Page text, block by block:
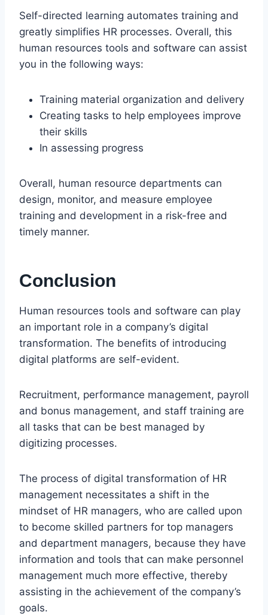
Self-directed learning automates training and
greatly simplifies HR processes. Overall, this
human resources tools and software can assist
you in the following ways:
Training material organization and delivery
Creating tasks to help employees improve
their skills
In assessing progress
Overall, human resource departments can
design, monitor, and measure employee
training and development in a risk-free and
timely manner.
Conclusion
Human resources tools and software can play
an important role in a company’s digital
transformation. The benefits of introducing
digital platforms are self-evident.
Recruitment, performance management, payroll
and bonus management, and staff training are
all tasks that can be best managed by
digitizing processes.
The process of digital transformation of HR
management necessitates a shift in the
mindset of HR managers, who are called upon
to become skilled partners for top managers
and department managers, because they have
information and tools that can make personnel
management much more effective, thereby
assisting in the achievement of the company’s
goals.